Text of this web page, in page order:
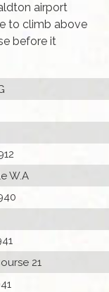
airport
to climb above
before it
W.A
21